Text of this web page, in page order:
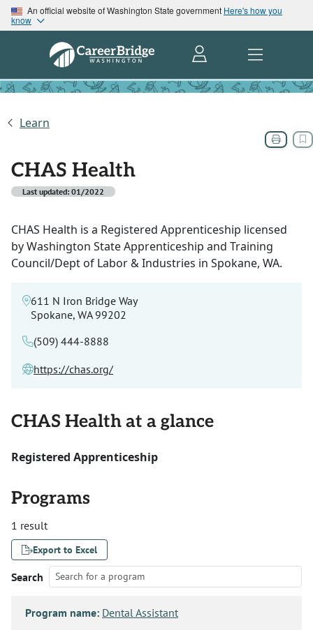
An official website of Washington State government Here's how you
know
Learn
CHAS Health
Last updated: 01/2022
CHAS Health is a Registered Apprenticeship licensed
by Washington State Apprenticeship and Training
Council/Dept of Labor & Industries in Spokane, WA.
611 N Iron Bridge Way
Spokane, WA 99202
(509) 444-8888
https://chas.org/
CHAS Health at a glance
Registered Apprenticeship
Programs
1 result
Export to Excel
Search
Program name: Dental Assistant